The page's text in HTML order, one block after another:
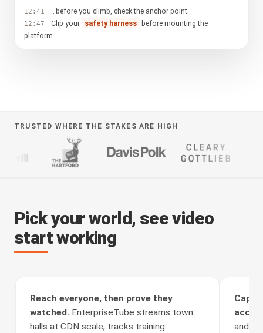
12:41 …before you climb, check the anchor point.
12:47 Clip your safety harness
before mounting the
platform…
TRUSTED WHERE THE STAKES ARE HIGH
Pick your world, see video
start working
Reach everyone, then prove they
watched. EnterpriseTube streams town
halls at CDN scale, tracks training
and